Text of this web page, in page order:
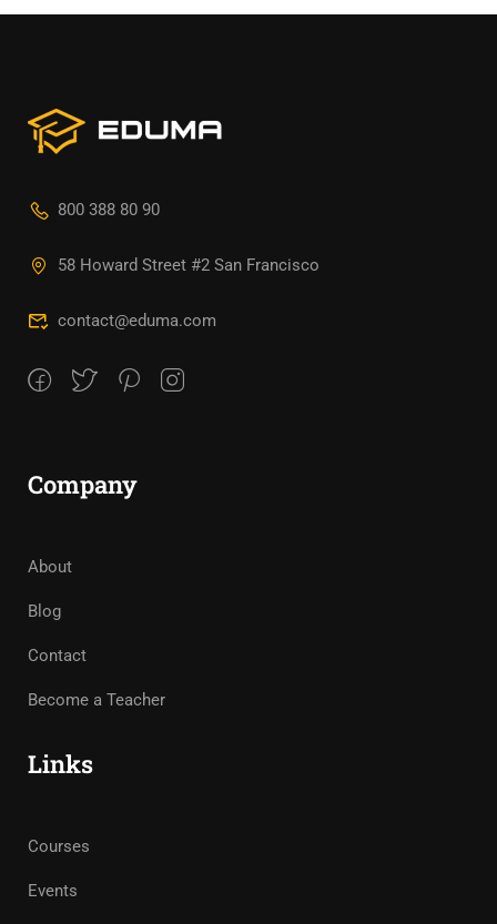
800 388 80 90
58 Howard Street #2 San Francisco
contact@eduma.com
Company
About
Blog
Contact
Become a Teacher
Links
Courses
Events